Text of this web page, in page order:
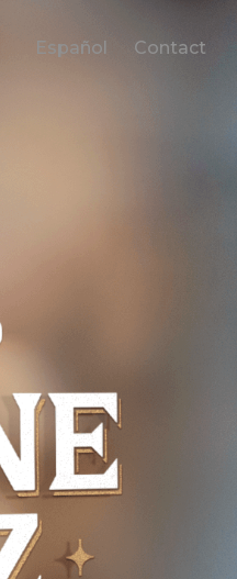
Español Contact